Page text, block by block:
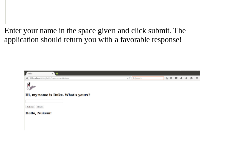
Enter your name in the space given and click submit. The
application should return you with a favorable response!